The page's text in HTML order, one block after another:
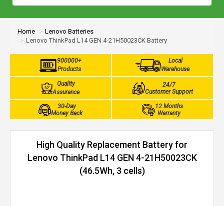
Home
Lenovo Batteries
Lenovo ThinkPad L14 GEN 4-21H50023CK Battery
900000+
Products
Local
Warehouse
Quality
Assurance
24/7
Customer Support
30-Day
Money Back
12 Months
Warranty
High Quality Replacement Battery for
Lenovo ThinkPad L14 GEN 4-21H50023CK
(46.5Wh, 3 cells)